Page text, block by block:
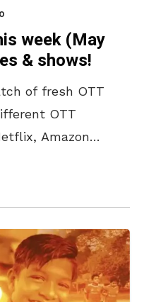
week (May
& shows!
of fresh OTT
OTT
Amazon